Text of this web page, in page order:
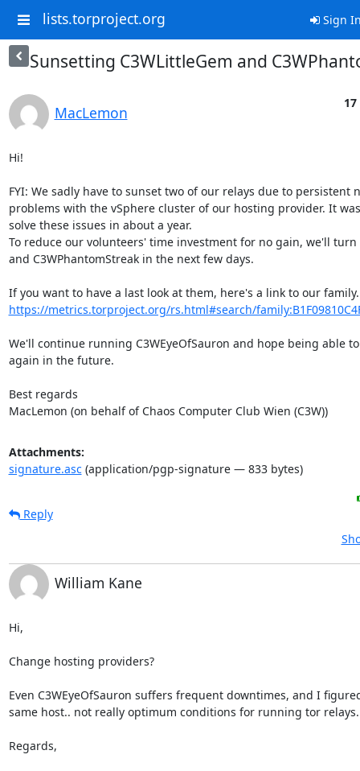
lists.torproject.org Sign
Sunsetting C3WLittleGem and
MacLemon
Hi!
FYI: We sadly have to sunset two of our relays due to persistent
problems with the vSphere cluster of our hosting provider. It
solve these issues in about a year.
To reduce our volunteers' time investment for no gain, we'll turn
and C3WPhantomStreak in the next few days.
https://metrics.torproject.org/rs.html#search/
We'll continue running C3WEyeOfSauron and hope being able
again in the future.
Best regards
MacLemon (on behalf of Chaos Computer Club Wien (C3W))
Attachments:
signature.asc(application/pgp-signature — 833 bytes)
Reply
William Kane
Hi,
Change hosting providers?
Even C3WEyeOfSauron suffers frequent downtimes, and I
same host.. not really optimum conditions for running tor relays.
Regards,